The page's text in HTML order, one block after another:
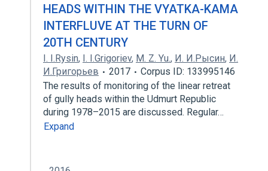
HEADS WITHIN THE VYATKA-KAMA
INTERFLUVE AT THE TURN OF
20TH CENTURY
I. I.Rysin, I. I.Grigoriev, M. Z. Yu., И. И.Рысин, И.
И.Григорьев
2017
Corpus ID: 133995146
The results of monitoring of the linear retreat
of gully heads within the Udmurt Republic
during 1978–2015 are discussed. Regular…
Expand